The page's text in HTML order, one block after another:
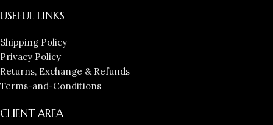
USEFUL LINKS
Shipping Policy
Privacy Policy
Returns, Exchange & Refunds
Terms-and-Conditions
CLIENT AREA